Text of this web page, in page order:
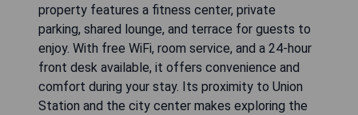
property features a fitness center, private
parking, shared lounge, and terrace for guests to
enjoy. With free WiFi, room service, and a 24-hour
front desk available, it offers convenience and
comfort during your stay. Its proximity to Union
Station and the city center makes exploring the